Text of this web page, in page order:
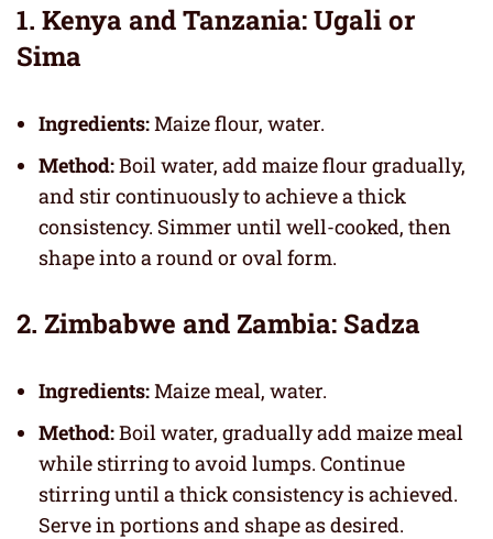
1. Kenya and Tanzania: Ugali or
Sima
Ingredients:Maize flour, water.
Method:Boil water, add maize flour gradually,
and stir continuously to achieve a thick
consistency. Simmer until well-cooked, then
shape into a round or oval form.
2. Zimbabwe and Zambia: Sadza
Ingredients:Maize meal, water.
Method:Boil water, gradually add maize meal
while stirring to avoid lumps. Continue
stirring until a thick consistency is achieved.
Serve in portions and shape as desired.